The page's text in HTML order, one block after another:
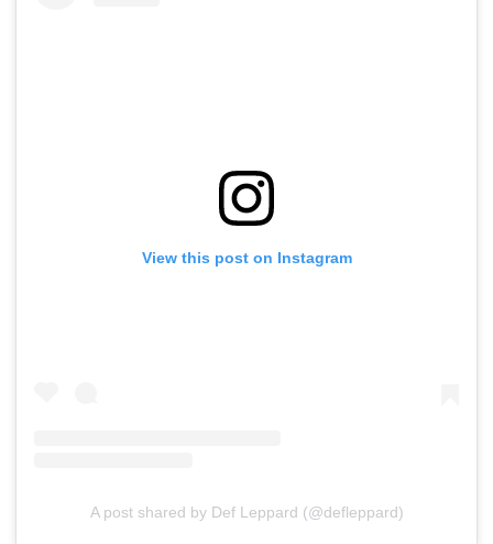
View this post on Instagram
A post shared by Def Leppard (@defleppard)